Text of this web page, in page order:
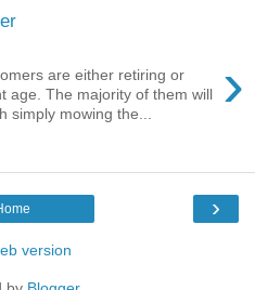
›
are either retiring or
age. The majority of them will
simply mowing the...
›
version